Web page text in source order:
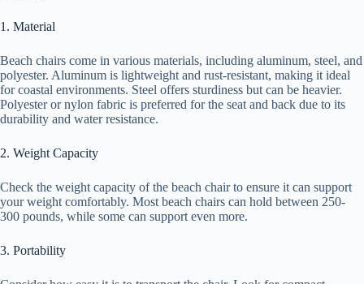
1. Material
Beach chairs come in various materials, including aluminum, steel, and
polyester. Aluminum is lightweight and rust-resistant, making it ideal
for coastal environments. Steel offers sturdiness but can be heavier.
Polyester or nylon fabric is preferred for the seat and back due to its
durability and water resistance.
2. Weight Capacity
Check the weight capacity of the beach chair to ensure it can support
your weight comfortably. Most beach chairs can hold between 250-
300 pounds, while some can support even more.
3. Portability